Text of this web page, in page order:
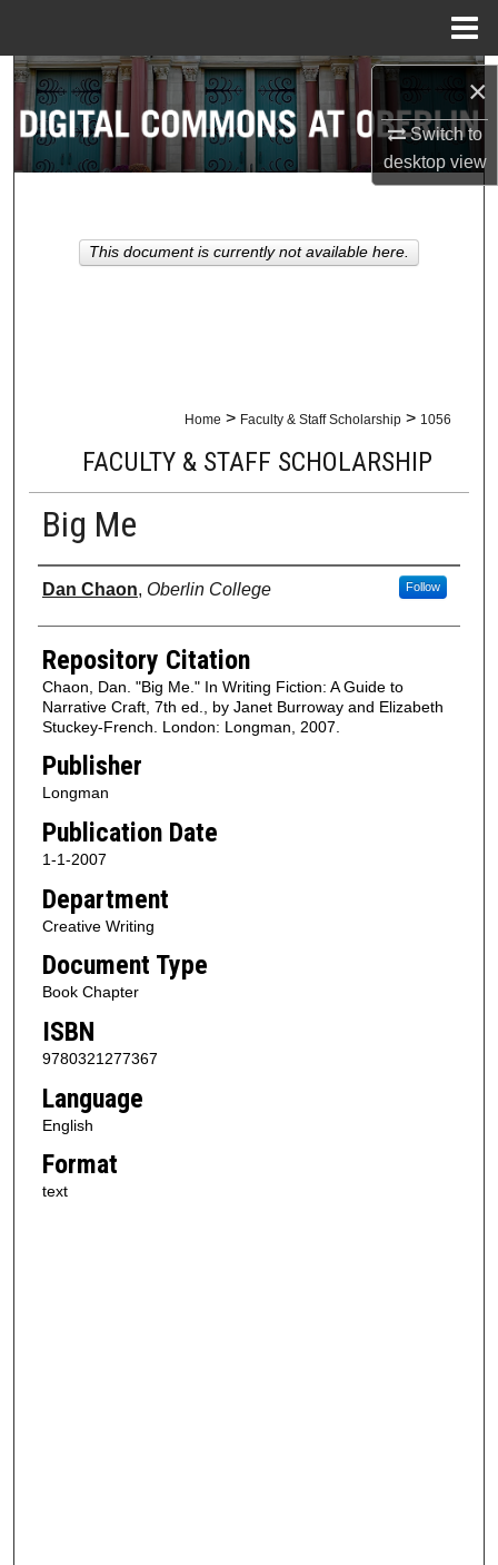
×
Switch to
desktopview
Search
Browse Collections
About
Home > Faculty & Staff Scholarship > 1056
FACULTY & STAFF SCHOLARSHIP
Big Me
Authors
Dan Chaon, Oberlin College Follow
Repository Citation
Chaon, Dan. "Big Me." In Writing Fiction: A Guide to
Narrative Craft, 7th ed., by Janet Burroway and Elizabeth
Stuckey-French. London: Longman, 2007.
Publisher
Longman
Publication Date
1-1-2007
Department
Creative Writing
Document Type
Book Chapter
ISBN
9780321277367
Language
English
Format
text
This document is currently not available here.